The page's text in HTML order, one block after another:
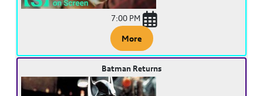
7:00 PM
More
Batman Returns